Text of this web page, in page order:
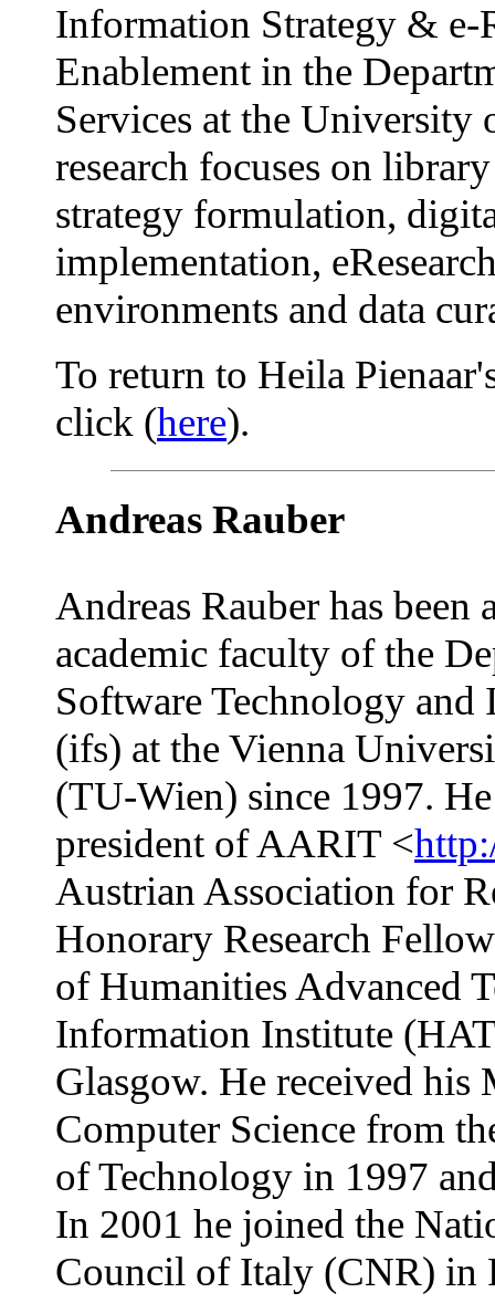
Information Strategy & e-
Enablement in the
Services at the University
research focuses on
strategy formulation,
implementation,
environments and data
To return to Heila
click (here).
Andreas Rauber
Andreas Rauber has been
academic faculty of the
Software Technology and
(ifs) at the Vienna
(TU-Wien) since 1997.
president of AARIT <
Austrian Association for
Honorary Research
of Humanities Advanced
Information Institute
Glasgow. He received his
Computer Science from
of Technology in 1997
In 2001 he joined the
Council of Italy (CNR) in